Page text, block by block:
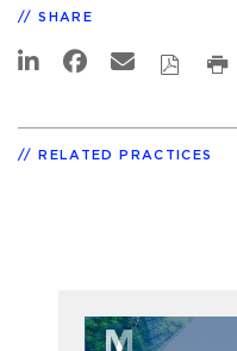
SHARE
RELATED PRACTICES